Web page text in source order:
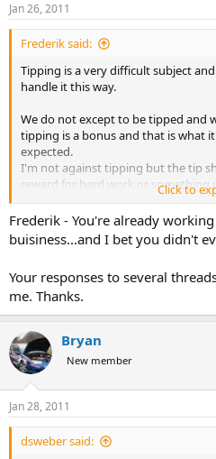
Jan 26, 2011
Frederik said:
Tipping is a very difficult subject
handle it this way.
We do not except to be tipped and
tipping is a bonus and that is what
expected.
I'm not against tipping but the tip
reward for hard work or something
I will be more than happy if the
another animal after all if you did
business. This is my take on the
life. If your in the business for $$$
my few cents of tipping money worth
Jerome great article and guidelines.
Click to
Frederik - You're already
buisiness...and I bet you didn't
Your responses to several
me. Thanks.
Bryan
New member
Jan 28, 2011
dsweber said: